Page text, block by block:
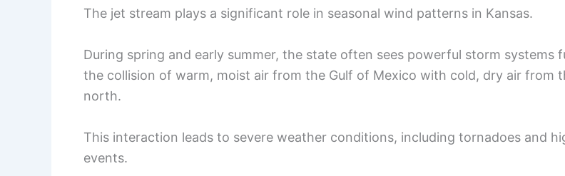
The jet stream plays a significant role in seasonal wind patterns in Kansas.
During spring and early summer, the state often sees powerful storm systems
the collision of warm, moist air from the Gulf of Mexico with cold, dry air from
north.
This interaction leads to severe weather conditions, including tornadoes and
events.